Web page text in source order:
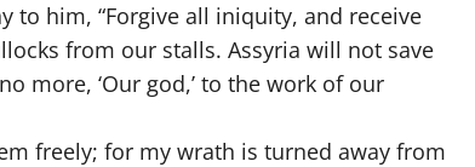
to him, “Forgive all iniquity, and receive
from our stalls. Assyria will not save
more, ‘Our god,’ to the work of our
freely; for my wrath is turned away from